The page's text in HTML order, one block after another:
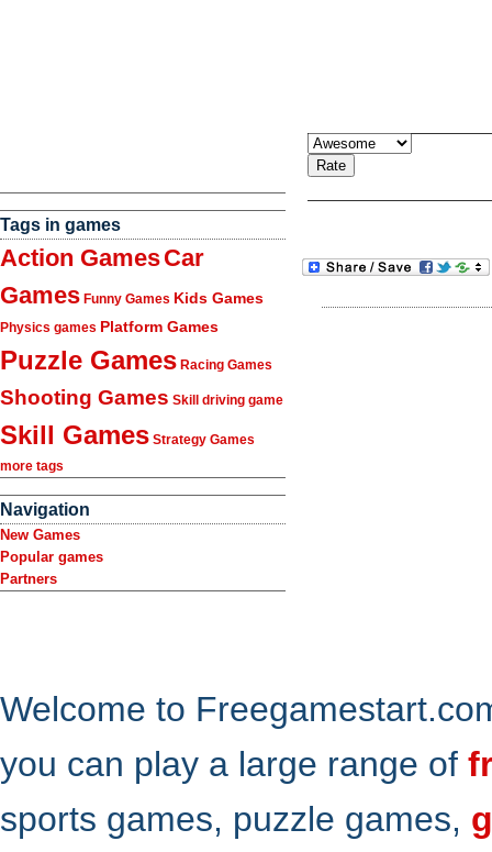
Tags in games
Action GamesCar
Games Funny Games Kids Games
Physics games Platform Games
Puzzle Games Racing Games
Shooting Games Skill driving game
Skill Games Strategy Games
more tags
Navigation
New Games
Popular games
Partners
Welcome to
you can play a large range of
sports games, puzzle games,